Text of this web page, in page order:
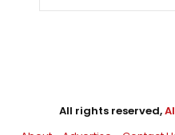
All rights reserved,